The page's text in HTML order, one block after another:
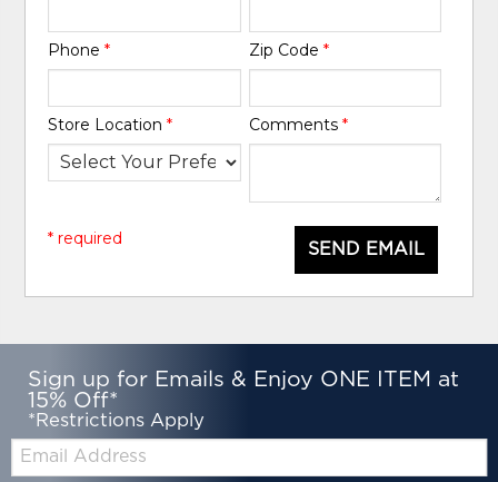
Phone* Zip Code *
Store Location* Comments *
SEND EMAIL
* required
Sign up for Emails & Enjoy ONE ITEM at
15% Off*
*Restrictions Apply
Email: